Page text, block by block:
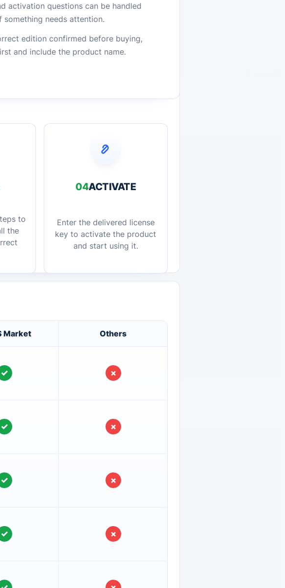
activation questions can be handled
needs attention.
edition confirmed before buying,
and include the product name.
to
the
04ACTIVATE
Enter the delivered license
key to activate the product
and start using it.
Market Others
✓ ×
✓ ×
✓ ×
✓ ×